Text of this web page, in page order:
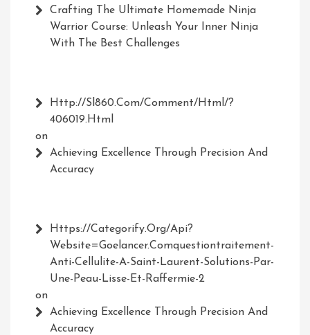
Crafting The Ultimate Homemade Ninja
Warrior Course: Unleash Your Inner Ninja
With The Best Challenges
Http://Sl860.com/comment/html/?
406019.html
on
Achieving Excellence Through Precision And
Accuracy
Https://Categorify.org/api?
Website=Goelancer.comquestiontraitement-
Anti-Cellulite-A-Saint-Laurent-Solutions-Par-
Une-Peau-Lisse-Et-Raffermie-2
on
Achieving Excellence Through Precision And
Accuracy